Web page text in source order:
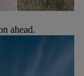
ahead.